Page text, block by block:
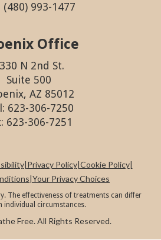
(480) 993-1477
Office
N 2nd St.
Suite 500
AZ 85012
623-306-7250
623-306-7251
|Privacy Policy|Cookie Policy|
|Your Privacy Choices
The effectiveness of treatments can differ
individual circumstances.
Free. All Rights Reserved.